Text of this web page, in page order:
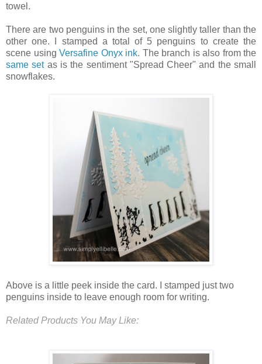
towel.
There are two penguins in the set, one slightly taller than the
other one. I stamped a total of 5 penguins to create the
scene using Versafine Onyx ink. The branch is also from the
same setas is the sentiment "Spread Cheer" and the small
snowflakes.
Above is a little peek inside the card. I stamped just two
penguins inside to leave enough room for writing.
Related Products You May Like: